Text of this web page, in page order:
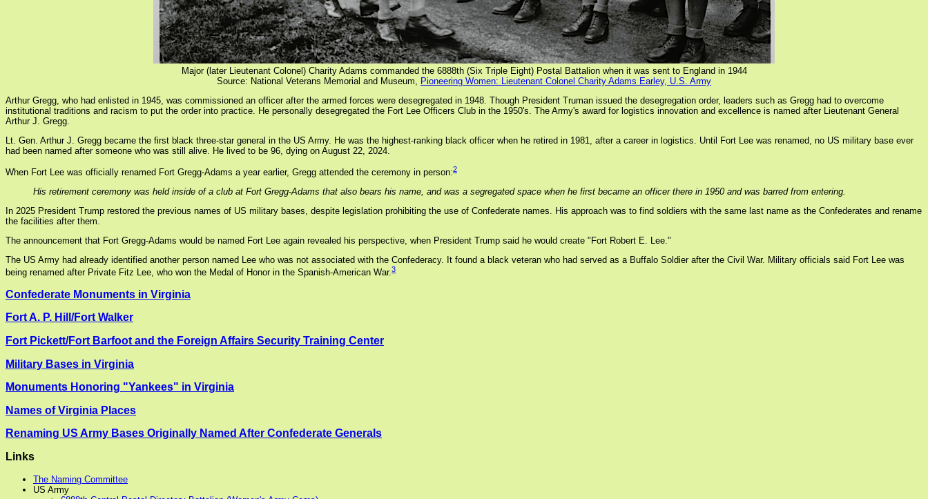
Major (later Lieutenant Colonel) Charity Adams commanded the 6888th (Six Triple Eight) Postal Battalion when it was sent to England in 1944
Source: National Veterans Memorial and Museum, Pioneering Women: Lieutenant Colonel Charity Adams Earley, U.S. Army
Arthur Gregg, who had enlisted in 1945, was commissioned an officer after the armed forces were desegregated in 1948. Though President Truman issued the desegregation order, leaders such as Gregg had to overcome
institutional traditions and racism to put the order into practice. He personally desegregated the Fort Lee Officers Club in the 1950's. The Army's award for logistics innovation and excellence is named after Lieutenant General
Arthur J. Gregg.
Lt. Gen. Arthur J. Gregg became the first black three-star general in the US Army. He was the highest-ranking black officer when he retired in 1981, after a career in logistics. Until Fort Lee was renamed, no US military base ever
had been named after someone who was still alive. He lived to be 96, dying on August 22, 2024.
When Fort Lee was officially renamed Fort Gregg-Adams a year earlier, Gregg attended the ceremony in person:2
His retirement ceremony was held inside of a club at Fort Gregg-Adams that also bears his name, and was a segregated space when he first became an officer there in 1950 and was barred from entering.
In 2025 President Trump restored the previous names of US military bases, despite legislation prohibiting the use of Confederate names. His approach was to find soldiers with the same last name as the Confederates and rename
the facilities after them.
The announcement that Fort Gregg-Adams would be named Fort Lee again revealed his perspective, when President Trump said he would create "Fort Robert E. Lee."
The US Army had already identified another person named Lee who was not associated with the Confederacy. It found a black veteran who had served as a Buffalo Soldier after the Civil War. Military officials said Fort Lee was
being renamed after Private Fitz Lee, who won the Medal of Honor in the Spanish-American War.3
Confederate Monuments in Virginia
Fort A. P. Hill/Fort Walker
Fort Pickett/Fort Barfoot and the Foreign Affairs Security Training Center
Military Bases in Virginia
Monuments Honoring "Yankees" in Virginia
Names of Virginia Places
Renaming US Army Bases Originally Named After Confederate Generals
Links
The Naming Committee
US Army